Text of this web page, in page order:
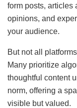
form posts, articles
opinions, and
your audience.
But not all
Many prioritize
thoughtful content
norm, offering a
visible but valued.